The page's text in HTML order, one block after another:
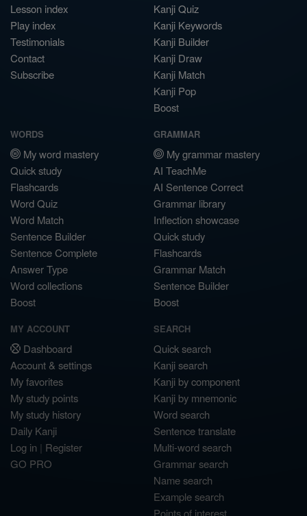
Lesson index
Play index
Testimonials
Contact
Subscribe
Kanji Quiz
Kanji Keywords
Kanji Builder
Kanji Draw
Kanji Match
Kanji Pop
Boost
WORDS
My word mastery
Quick study
Flashcards
Word Quiz
Word Match
Sentence Builder
Sentence Complete
Answer Type
Word collections
Boost
GRAMMAR
My grammar mastery
AI TeachMe
AI Sentence Correct
Grammar library
Inflection showcase
Quick study
Flashcards
Grammar Match
Sentence Builder
Boost
MY ACCOUNT
Dashboard
Account & settings
My favorites
My study points
My study history
Daily Kanji
Log in | Register
GO PRO
SEARCH
Quick search
Kanji search
Kanji by component
Kanji by mnemonic
Word search
Sentence translate
Multi-word search
Grammar search
Name search
Example search
Points of interest